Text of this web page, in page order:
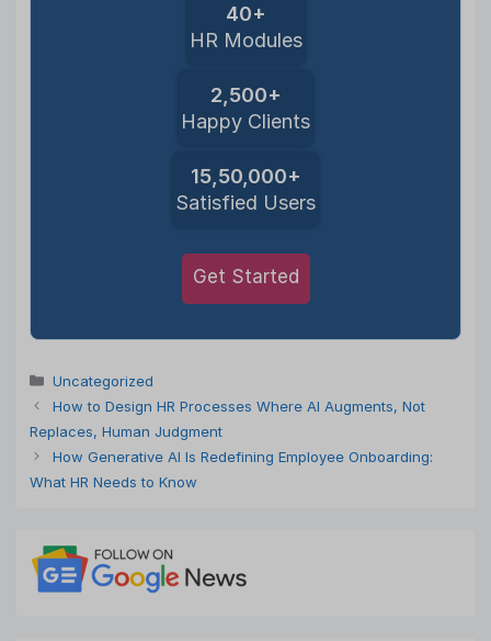
40+
HR Modules
2,500+
Happy Clients
15,50,000+
Satisfied Users
Get Started
Categories
Uncategorized
How to Design HR Processes Where AI Augments, Not
Replaces, Human Judgment
How Generative AI Is Redefining Employee Onboarding:
What HR Needs to Know